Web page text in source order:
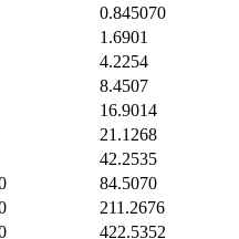
0.845070
1.6901
4.2254
8.4507
16.9014
21.1268
42.2535
84.5070
211.2676
422.5352